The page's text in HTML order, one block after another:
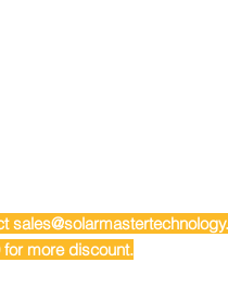
more discount.